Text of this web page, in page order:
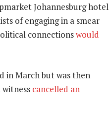
Johannesburg hotel
of engaging in a smear
connectionswould
in March but was then
cancelled an